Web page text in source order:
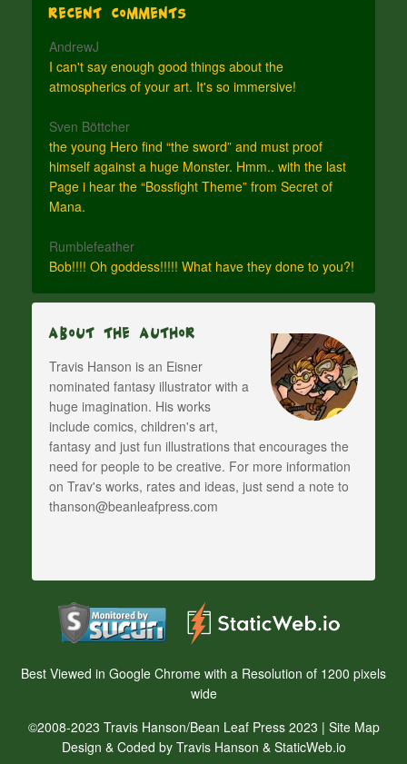
Recent Comments
AndrewJ
I can't say enough good things about the
atmospherics of your art. It's so immersive!
Sven Böttcher
the young Hero find “the sword” and must proof
himself against a huge Monster. Hmm.. with the last
Page i hear the “Bossfight Theme” from Secret of
Mana.
Rumblefeather
Bob!!!! Oh goddess!!!!! What have they done to you?!
About The Author
Travis Hanson is an Eisner
nominated fantasy illustrator with a
huge imagination. His works
include comics, children's art,
fantasy and just fun illustrations that encourages the
need for people to be creative. For more information
on Trav's works, rates and ideas, just send a note to
thanson@beanleafpress.com
Best Viewed in Google Chrome with a Resolution of 1200 pixels
wide
©2008-2023 Travis Hanson/Bean Leaf Press 2023 | Site Map
Design & Coded by Travis Hanson & StaticWeb.io